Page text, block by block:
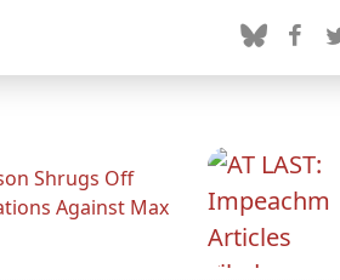
Shrugs Off
Against Max